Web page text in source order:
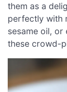
them as a
perfectly with
sesame oil, or
these crowd-